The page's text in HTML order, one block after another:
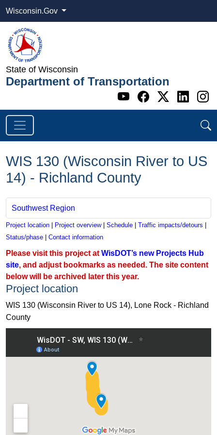
Wisconsin.Gov
State of Wisconsin
Department of Transportation
Go to WI
Go to WI
Go to
Go
WIS 130 (Wisconsin River to US
14) - Richland County
Southwest Region
Project location | Project overview| Schedule | Traffic impacts/detours |
Status/phase | Contact information
Please visit this project at WisDOT’s new Projects Hub
site, and adjust bookmarks as needed. The site content
below will be archived later this year.
Project location
WIS 130 (Wisconsin River to US 14), Lone Rock - Richland
County